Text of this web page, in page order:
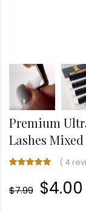
Premium
Lashes
( 4
$7.99 $4.00